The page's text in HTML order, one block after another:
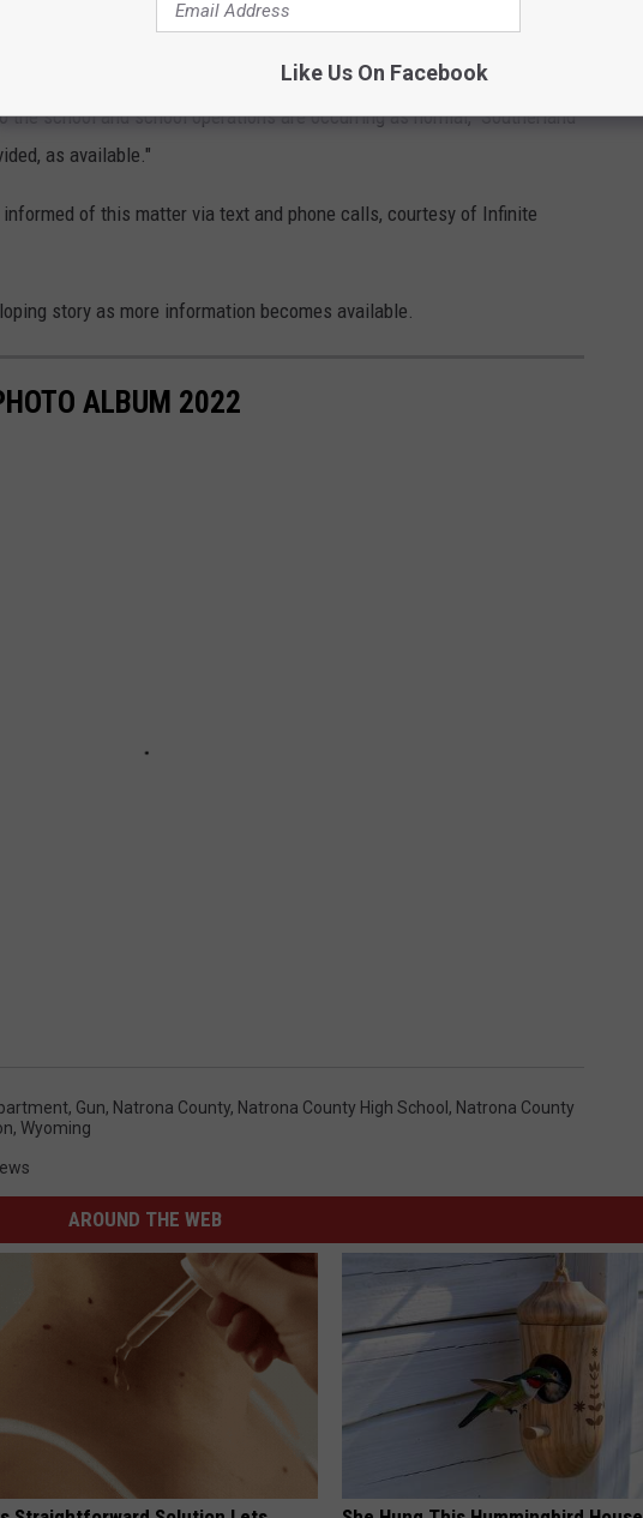
in custody of law enforcement while the investigation is being
school and school operations are occurring as normal," Southerland
as available."
of this matter via text and phone calls, courtesy of Infinite
story as more information becomes available.
ALBUM 2022
, Gun, Natrona County, Natrona County High School , Natrona County
, Wyoming
AROUND THE WEB
Like Us On Facebook